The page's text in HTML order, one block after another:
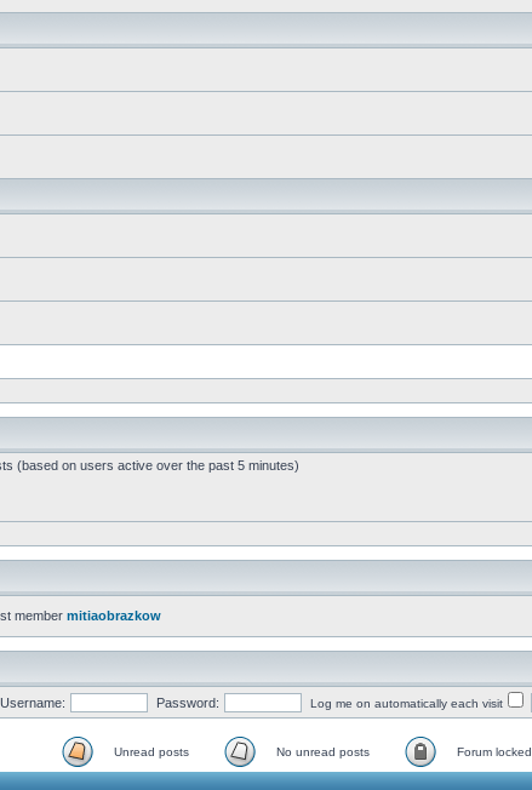
(based on users active over the past 5 minutes)
member mitiaobrazkow
Username: Password: Log me on automatically each visit
Unread posts No unread posts Forum locked